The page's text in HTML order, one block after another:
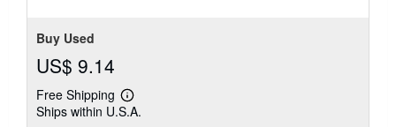
Buy Used
US$ 9.14
Free Shipping
Learn
more
Ships within U.S.A.